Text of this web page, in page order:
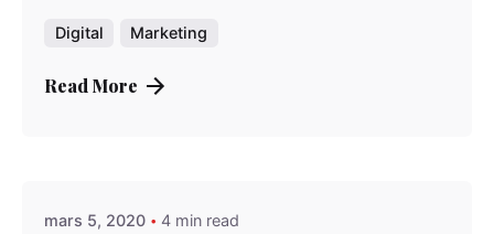
Digital Marketing
Read More
mars 5, 2020 4 min read